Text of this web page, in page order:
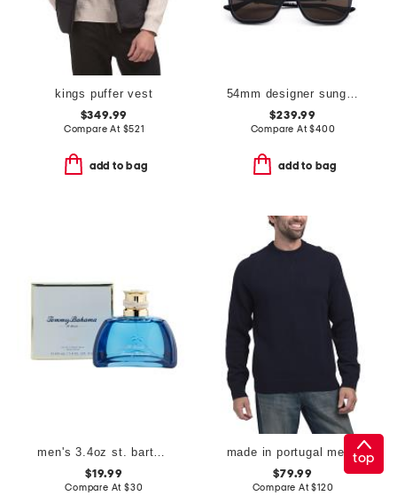
kings puffer vest
$349.99
Compare At $521
add to bag
$239.99
Compare At$400
add to bag
$19.99
Compare At $30
made in portugal merino wool crew neck sweater
$79.99
Compare At$120
top